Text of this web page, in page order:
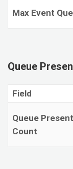
Max Event
Queue
Field
Queue
Count